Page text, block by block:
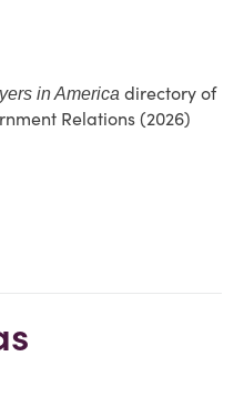
in America directory of
Relations (2026)